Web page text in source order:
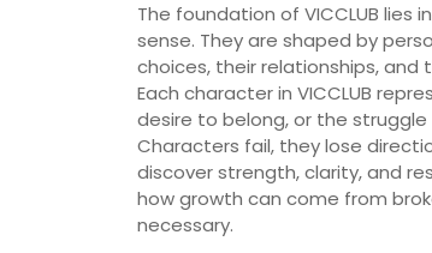
The foundation of VICCLUB lies
sense. They are shaped by
choices, their relationships,
Each character in VICCLUB
desire to belong, or the
Characters fail, they lose
discover strength, clarity, and
how growth can come from
necessary.